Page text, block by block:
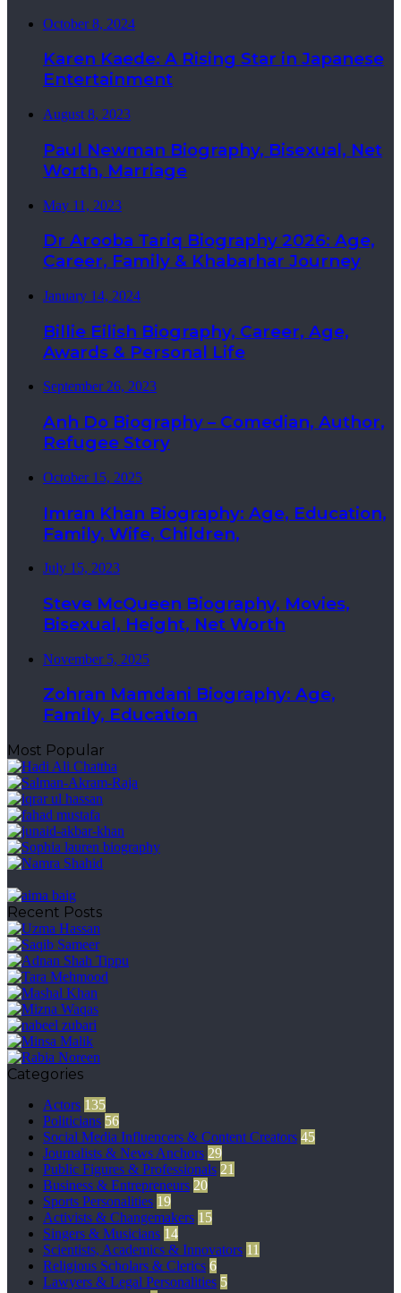
October 8, 2024
Karen Kaede: A Rising Star in Japanese
Entertainment
August 8, 2023
Paul Newman Biography, Bisexual, Net
Worth, Marriage
May 11, 2023
Dr Arooba Tariq Biography 2026: Age,
Career, Family & Khabarhar Journey
January 14, 2024
Billie Eilish Biography, Career, Age,
Awards & Personal Life
September 26, 2023
Anh Do Biography – Comedian, Author,
Refugee Story
October 15, 2025
Imran Khan Biography: Age, Education,
Family, Wife, Children,
July 15, 2023
Steve McQueen Biography, Movies,
Bisexual, Height, Net Worth
November 5, 2025
Zohran Mamdani Biography: Age,
Family, Education
Most Popular
Recent Posts
Categories
Actors 135
Politicians 56
Social Media Influencers & Content Creators 45
Journalists & News Anchors 29
Public Figures & Professionals 21
Business & Entrepreneurs 20
Sports Personalities 19
Activists & Changemakers 15
Singers & Musicians 14
Scientists, Academics & Innovators 11
Religious Scholars & Clerics 6
Lawyers & Legal Personalities 5